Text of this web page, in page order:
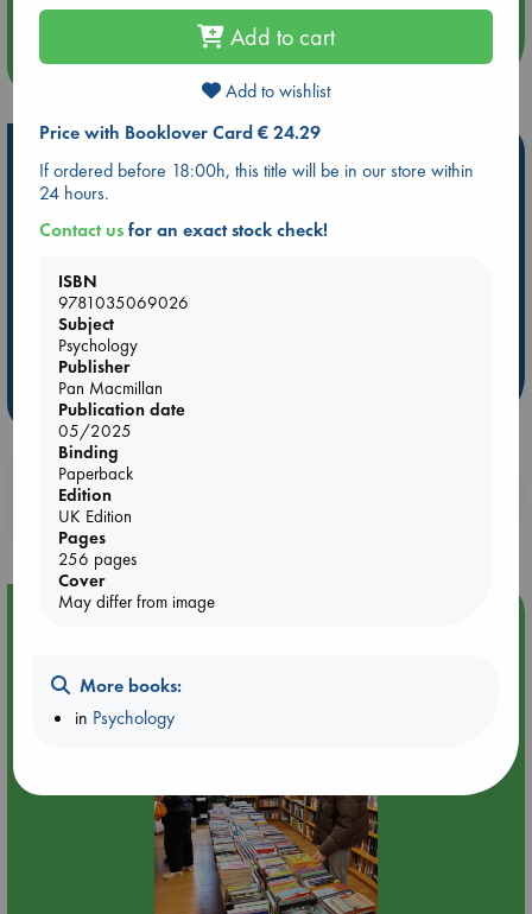
more events
Hot Highlights
Be inspired by books chosen because they are popular, current or
personal favorites!
ABC Bestsellers - July
ABC The Hague Book Club
Weird Book of the Week
Booklovers, do you get 10% off your
purchases in our stores & online?
Event Highlight
Add to cart
Add to wishlist
Price with Booklover Card € 24.29
If ordered before 18:00h, this title will be in our store within
24 hours.
Contact usfor an exact stock check!
ISBN
9781035069026
Subject
Psychology
Publisher
Pan Macmillan
Publication date
05/2025
Binding
Paperback
Edition
UK Edition
Pages
256 pages
Cover
May differ from image
More books:
in Psychology